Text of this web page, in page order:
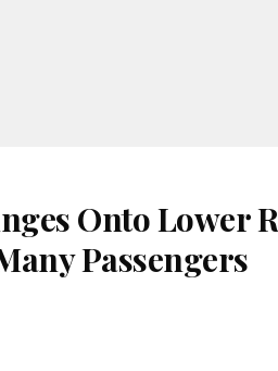
Onto Lower
Passengers